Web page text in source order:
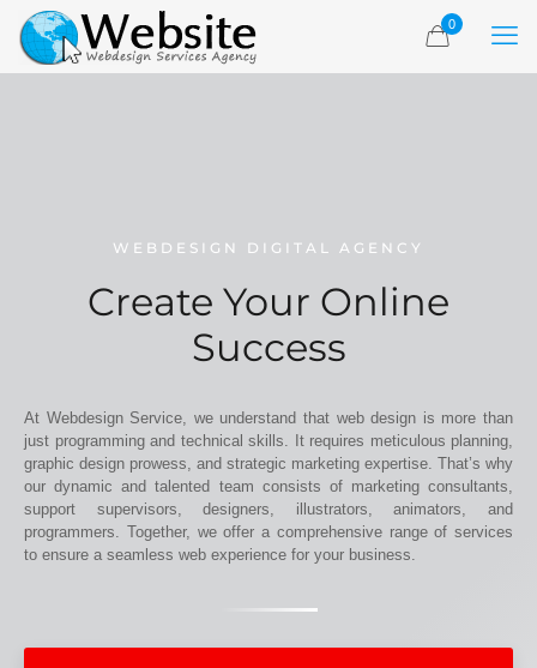
0
WEBDESIGN DIGITAL AGENCY
Create Your Online
Success
At Webdesign Service, we understand that web design is more than
just programming and technical skills. It requires meticulous planning,
graphic design prowess, and strategic marketing expertise. That’s why
our dynamic and talented team consists of marketing consultants,
support supervisors, designers, illustrators, animators, and
programmers. Together, we offer a comprehensive range of services
to ensure a seamless web experience for your business.